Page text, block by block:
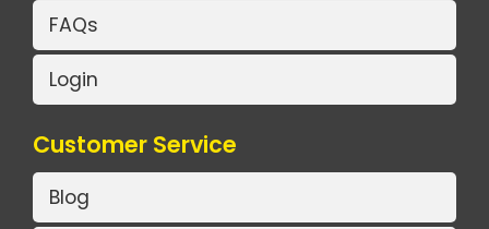
FAQs
Login
Customer Service
Blog